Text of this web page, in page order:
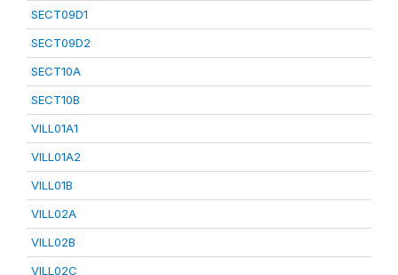
SECT09D1
SECT09D2
SECT10A
SECT10B
VILL01A1
VILL01A2
VILL01B
VILL02A
VILL02B
VILL02C